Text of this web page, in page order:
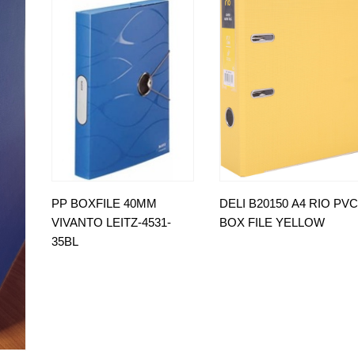
PP BOXFILE 40MM
VIVANTO LEITZ-4531-
35BL
DELI B20150 A4 RIO PVC
BOX FILE YELLOW